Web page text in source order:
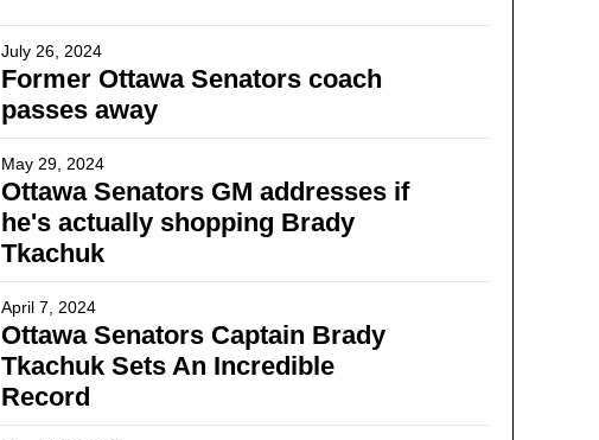
July 26, 2024
Former Ottawa Senators coach
passes away
May 29, 2024
Ottawa Senators GM addresses if
he's actually shopping Brady
Tkachuk
April 7, 2024
Ottawa Senators Captain Brady
Tkachuk Sets An Incredible
Record